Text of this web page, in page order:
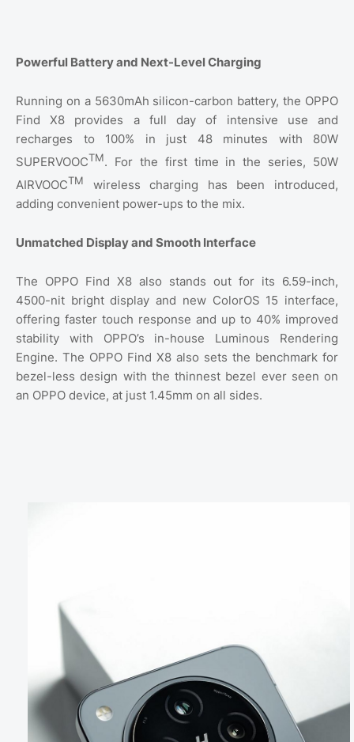
Powerful Battery and Next-Level Charging
Running on a 5630mAh silicon-carbon battery, the OPPO
Find X8 provides a full day of intensive use and
recharges to 100% in just 48 minutes with 80W
SUPERVOOCTM. For the first time in the series, 50W
AIRVOOCTM
wireless charging has been introduced,
adding convenient power-ups to the mix.
Unmatched Display and Smooth Interface
The OPPO Find X8 also stands out for its 6.59-inch,
4500-nit bright display and new ColorOS 15 interface,
offering faster touch response and up to 40% improved
stability with OPPO’s in-house Luminous Rendering
Engine. The OPPO Find X8 also sets the benchmark for
bezel-less design with the thinnest bezel ever seen on
an OPPO device, at just 1.45mm on all sides.